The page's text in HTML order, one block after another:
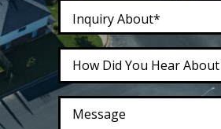
Inquiry About*